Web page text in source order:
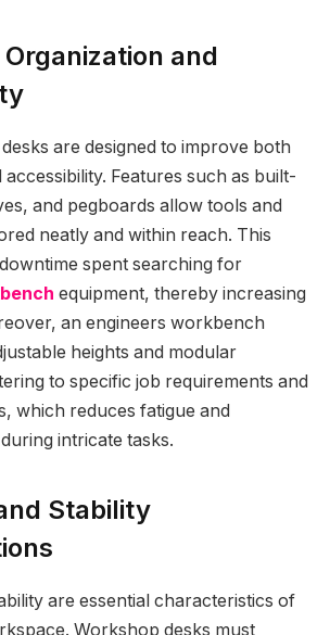
and
are designed to improve both
Features such as built-
and pegboards allow tools and
neatly and within reach. This
spent searching for
equipment, thereby increasing
an engineers workbench
heights and modular
to specific job requirements and
which reduces fatigue and
intricate tasks.
Stability
are essential characteristics of
Workshop desks must